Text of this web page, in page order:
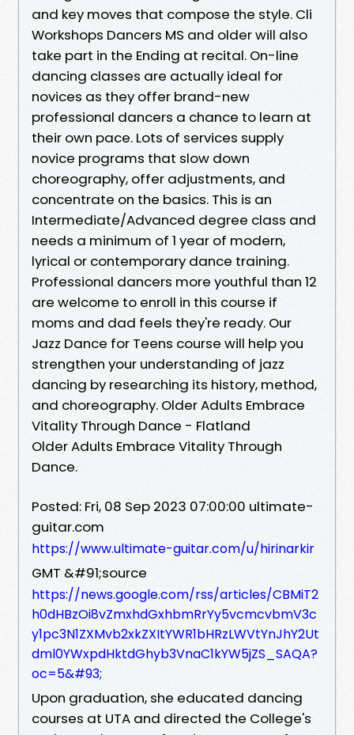
and key moves that compose the style. Cli
Workshops Dancers MS and older will also
take part in the Ending at recital. On-line
dancing classes are actually ideal for
novices as they offer brand-new
professional dancers a chance to learn at
their own pace. Lots of services supply
novice programs that slow down
choreography, offer adjustments, and
concentrate on the basics. This is an
Intermediate/Advanced degree class and
needs a minimum of 1 year of modern,
lyrical or contemporary dance training.
Professional dancers more youthful than 12
are welcome to enroll in this course if
moms and dad feels they're ready. Our
Jazz Dance for Teens course will help you
strengthen your understanding of jazz
dancing by researching its history, method,
and choreography. Older Adults Embrace
Vitality Through Dance - Flatland
Older Adults Embrace Vitality Through
Dance.
Posted: Fri, 08 Sep 2023 07:00:00 ultimate-
guitar.com
https://www.ultimate-guitar.com/u/hirinarkir
GMT &#91;source
https://news.google.com/rss/articles/CBMiT2
h0dHBzOi8vZmxhdGxhbmRrYy5vcmcvbmV3c
y1pc3N1ZXMvb2xkZXItYWR1bHRzLWVtYnJhY2Ut
dml0YWxpdHktdGhyb3VnaC1kYW5jZS_SAQA?
oc=5&#93;
Upon graduation, she educated dancing
courses at UTA and directed the College's